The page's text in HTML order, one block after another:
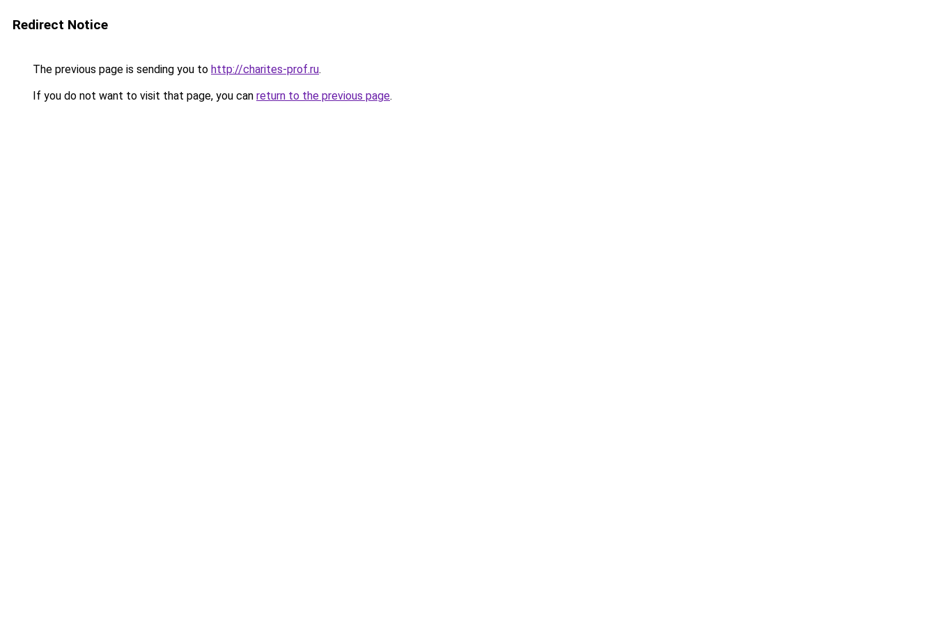
Redirect Notice
The previous page is sending you to http://charites-prof.ru.
If you do not want to visit that page, you can return to the previous page.